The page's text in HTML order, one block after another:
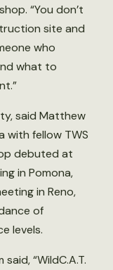
“You don’t
site and
who
what to
said Matthew
with fellow TWS
debuted at
in Pomona,
in Reno,
of
levels.
“WildC.A.T.